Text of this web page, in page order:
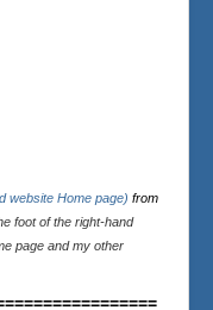
website Home page) from
foot of the right-hand
page and my other